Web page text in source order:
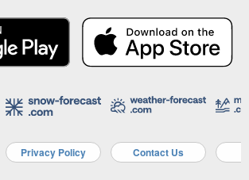
Privacy Policy Contact Us